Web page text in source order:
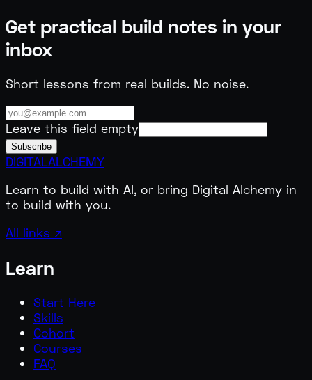
Get practical build notes in your
inbox
Short lessons from real builds. No noise.
Leave this field empty
Subscribe
DIGITALALCHEMY
Learn to build with AI, or bring Digital Alchemy in
to build with you.
All links ↗
Learn
Start Here
Skills
Cohort
Courses
FAQ